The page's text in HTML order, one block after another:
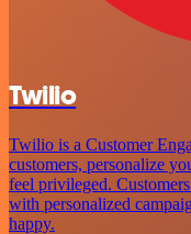
Twilio
Twilio is a Customer
customers, personalize
feel privileged.
with personalized
happy.